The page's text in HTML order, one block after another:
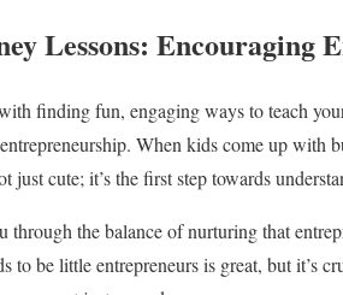
Lessons: Encouraging
finding fun, engaging ways to teach
When kids come up with
just cute; it’s the first step towards
through the balance of nurturing that
to be little entrepreneurs is great, but it’s